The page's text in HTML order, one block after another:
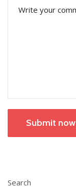
Submit now
Search